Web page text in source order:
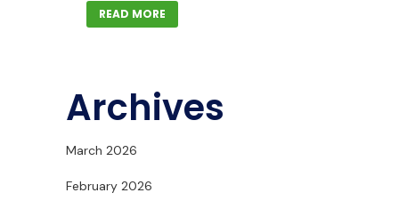
READ MORE
Archives
March 2026
February 2026